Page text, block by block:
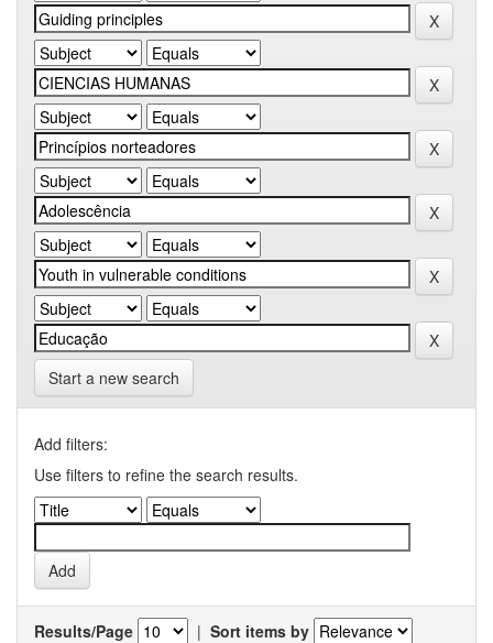
Start a new search
Add filters:
Use filters to refine the search results.
Results/Page | Sort items by